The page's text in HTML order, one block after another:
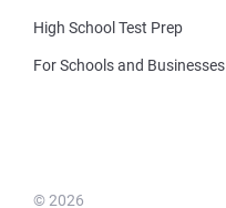
High School Test Prep
For Schools and Businesses
© 2026